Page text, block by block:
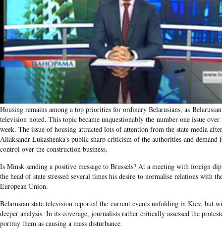
Housing remains among a top priorities for ordinary Belarusians, as
television noted. This topic became unquestionably the number one issue over
week. The issue of housing attracted lots of attention from the state media after
Aliaksandr Lukashenka’s public sharp criticism of the authorities and demand
control over the construction business.
Is Minsk sending a positive message to Brussels? At a meeting with foreign
the head of state stressed several times his desire to normalise relations with
European Union.
Belarusian state television reported the current events unfolding in Kiev, but
deeper analysis. In its coverage, journalists rather critically assessed the
portray them as causing a mass disturbance.